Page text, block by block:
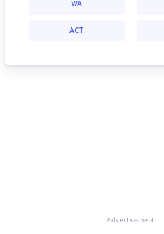
WA
ACT
Advertisement